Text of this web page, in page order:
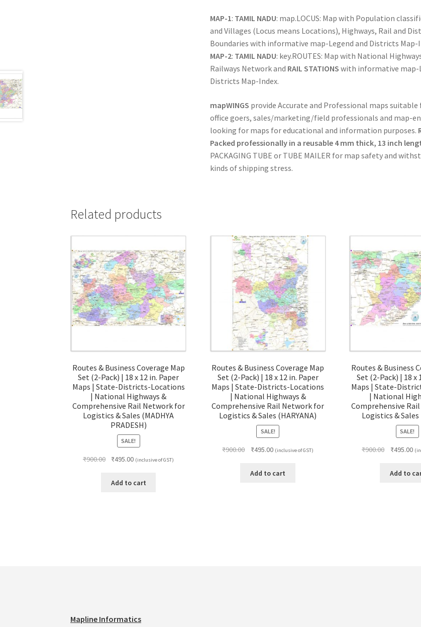
|
National
Highways
&
Comprehensive
Rail
for
Logistics
&
Sales
(TAMIL
NADU)
MAP-1: TAMIL NADU: map.LOCUS: Map with Population
and Villages (Locus means Locations), Highways, Rail and
Boundaries with informative map-Legend and Districts Map-
MAP-2: TAMIL NADU: key.ROUTES: Map with National
Railways Network and RAIL STATIONS with informative map-
Districts Map-Index.
mapWINGS provide Accurate and Professional maps
office goers, sales/marketing/field professionals and map-
looking for maps for educational and information purposes.
Packed professionally in a reusable 4 mm thick, 13 inch
PACKAGING TUBE or TUBE MAILER for map safety and
kinds of shipping stress.
Related products
Routes & Business Coverage Map
Set (2-Pack) | 18 x 12 in. Paper
Maps | State-Districts-Locations
| National Highways &
Comprehensive Rail Network for
Logistics & Sales (MADHYA
PRADESH)
SALE!
₹900.00
Original
was:
₹495.00Current
is:
(inclusive of GST)
Add to cart
Routes & Business Coverage Map
Set (2-Pack) | 18 x 12 in. Paper
Maps | State-Districts-Locations
| National Highways &
Comprehensive Rail Network for
Logistics & Sales (HARYANA)
SALE!
₹900.00
Original
was:
₹495.00Current
is:
(inclusive of GST)
Add to cart
Routes & Business
Set (2-Pack) | 18 x
Maps | State-
| National
Comprehensive
Logistics & Sales
SALE!
₹900.00
Original
was:
₹495.00
is:
Add to
Mapline Informatics